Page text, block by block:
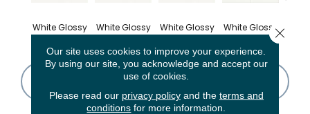
White Glossy White Glossy White Glossy White Glossy
Our site uses cookies to improve your experience.
By using our site, you acknowledge and accept our
use of cookies.
Please read our privacy policyand the terms and
conditions for more information.
Close